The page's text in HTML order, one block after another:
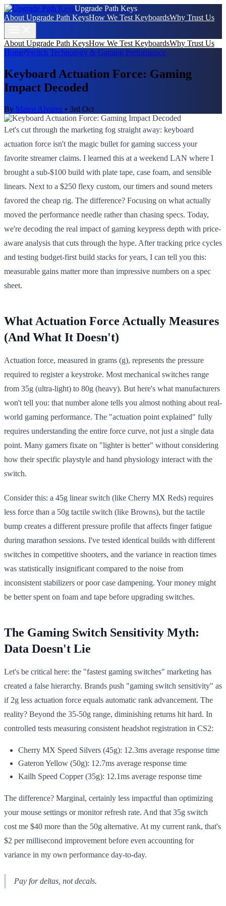
Upgrade Path Keys
About Upgrade Path KeysHow We Test KeyboardsWhy Trust Us
About Upgrade Path KeysHow We Test KeyboardsWhy Trust Us
Home/Switch Technology & Gaming Performance
Keyboard Actuation Force: Gaming
Impact Decoded
By Mateo Alvarez • 3rd Oct
Let's cut through the marketing fog straight away: keyboard
actuation force isn't the magic bullet for gaming success your
favorite streamer claims. I learned this at a weekend LAN where I
brought a sub-$100 build with plate tape, case foam, and sensible
linears. Next to a $250 flexy custom, our timers and sound meters
favored the cheap rig. The difference? Focusing on what actually
moved the performance needle rather than chasing specs. Today,
we're decoding the real impact of gaming keypress depth with price-
aware analysis that cuts through the hype. After tracking price cycles
and testing budget-first build stacks for years, I can tell you this:
measurable gains matter more than impressive numbers on a spec
sheet.
What Actuation Force Actually Measures
(And What It Doesn't)
Actuation force, measured in grams (g), represents the pressure
required to register a keystroke. Most mechanical switches range
from 35g (ultra-light) to 80g (heavy). But here's what manufacturers
won't tell you: that number alone tells you almost nothing about real-
world gaming performance. The "actuation point explained" fully
requires understanding the entire force curve, not just a single data
point. Many gamers fixate on "lighter is better" without considering
how their specific playstyle and hand physiology interact with the
switch.
Consider this: a 45g linear switch (like Cherry MX Reds) requires
less force than a 50g tactile switch (like Browns), but the tactile
bump creates a different pressure profile that affects finger fatigue
during marathon sessions. I've tested identical builds with different
switches in competitive shooters, and the variance in reaction times
was statistically insignificant compared to the noise from
inconsistent stabilizers or poor case dampening. Your money might
be better spent on foam and tape before upgrading switches.
The Gaming Switch Sensitivity Myth:
Data Doesn't Lie
Let's be critical here: the "fastest gaming switches" marketing has
created a false hierarchy. Brands push "gaming switch sensitivity" as
if 2g less actuation force equals automatic rank advancement. The
reality? Beyond the 35-50g range, diminishing returns hit hard. In
controlled tests measuring consistent headshot registration in CS2:
Cherry MX Speed Silvers (45g): 12.3ms average response time
Gateron Yellow (50g): 12.7ms average response time
Kailh Speed Copper (35g): 12.1ms average response time
The difference? Marginal, certainly less impactful than optimizing
your mouse settings or monitor refresh rate. And that 35g switch
cost me $40 more than the 50g alternative. At my current rank, that's
$2 per millisecond improvement before even accounting for
variance in my own performance day-to-day.
Pay for deltas, not decals.